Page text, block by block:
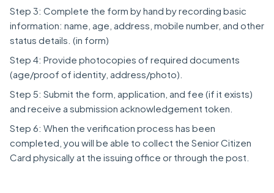
Step 3: Complete the form by hand by recording basic
information: name, age, address, mobile number, and other
status details. (in form)
Step 4: Provide photocopies of required documents
(age/proof of identity, address/photo).
Step 5: Submit the form, application, and fee (if it exists)
and receive a submission acknowledgement token.
Step 6: When the verification process has been
completed, you will be able to collect the Senior Citizen
Card physically at the issuing office or through the post.